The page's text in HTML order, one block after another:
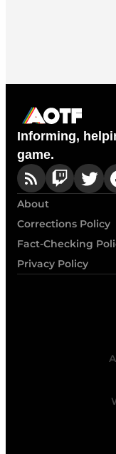
Informing,
game.
About
Corrections Policy
Fact-Checking
Privacy Policy